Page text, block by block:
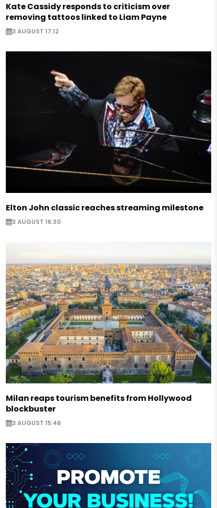
Kate Cassidy responds to criticism over
removing tattoos linked to Liam Payne
3 AUGUST 17:12
Elton John classic reaches streaming milestone
3 AUGUST 16:30
Milan reaps tourism benefits from Hollywood
blockbuster
3 AUGUST 15:46